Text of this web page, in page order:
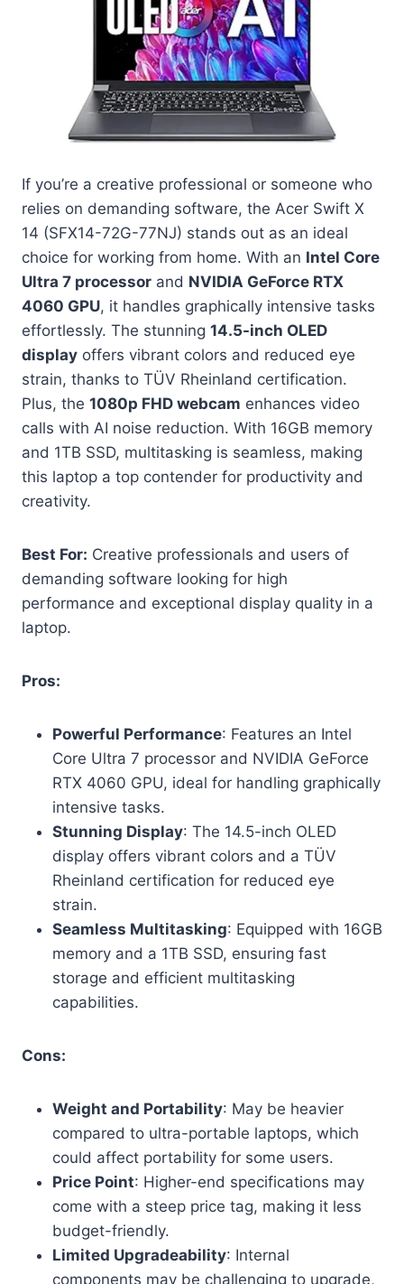
If you’re a creative professional or someone who
relies on demanding software, the Acer Swift X
14 (SFX14-72G-77NJ) stands out as an ideal
choice for working from home. With an Intel Core
Ultra 7 processor and NVIDIA GeForce RTX
4060 GPU, it handles graphically intensive tasks
effortlessly. The stunning 14.5-inch OLED
display offers vibrant colors and reduced eye
strain, thanks to TÜV Rheinland certification.
Plus, the 1080p FHD webcam enhances video
calls with AI noise reduction. With 16GB memory
and 1TB SSD, multitasking is seamless, making
this laptop a top contender for productivity and
creativity.
Best For: Creative professionals and users of
demanding software looking for high
performance and exceptional display quality in a
laptop.
Pros:
Powerful Performance: Features an Intel
Core Ultra 7 processor and NVIDIA GeForce
RTX 4060 GPU, ideal for handling graphically
intensive tasks.
Stunning Display: The 14.5-inch OLED
display offers vibrant colors and a TÜV
Rheinland certification for reduced eye
strain.
Seamless Multitasking: Equipped with 16GB
memory and a 1TB SSD, ensuring fast
storage and efficient multitasking
capabilities.
Cons:
Weight and Portability: May be heavier
compared to ultra-portable laptops, which
could affect portability for some users.
Price Point: Higher-end specifications may
come with a steep price tag, making it less
budget-friendly.
Limited Upgradeability: Internal
components may be challenging to upgrade,